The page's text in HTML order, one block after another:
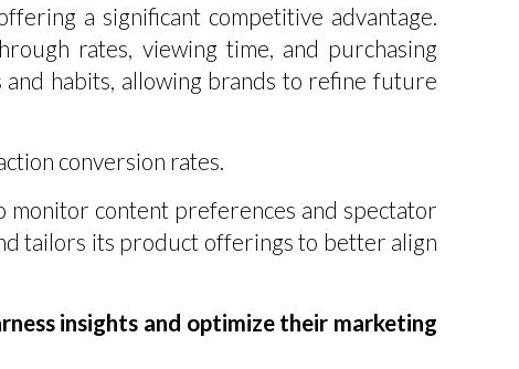
a significant competitive advantage.
rates, viewing time, and purchasing
habits, allowing brands to refine future
conversion rates.
monitor content preferences and spectator
tailors its product offerings to better align
insights and optimize their marketing